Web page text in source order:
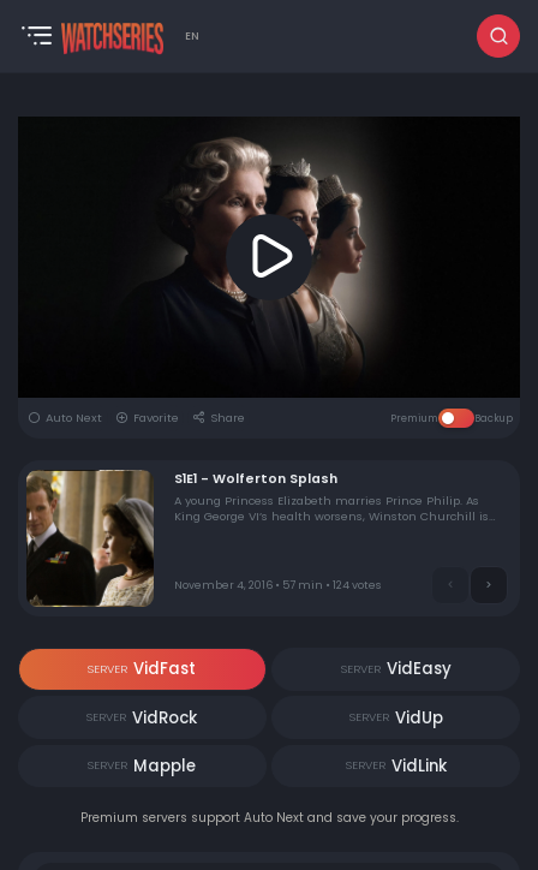
EN
Auto Next Favorite Share Premium Backup
S1E1 - Wolferton Splash
A young Princess Elizabeth marries Prince Philip. As
King George VI’s health worsens, Winston Churchill is
November 4, 2016 • 57 min • 124 votes
SERVER VidFast SERVER VidEasy
SERVER VidRock SERVER VidUp
SERVER Mapple SERVER VidLink
Premium servers support Auto Next and save your progress.